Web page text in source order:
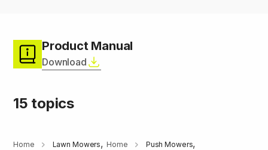
Product Manual
Download
15 topics
Home Lawn Mowers, Home Push Mowers,